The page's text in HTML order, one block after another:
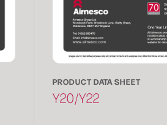
PRODUCT DATA SHEET
Y20/Y22